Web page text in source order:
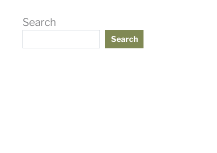
Search
Search